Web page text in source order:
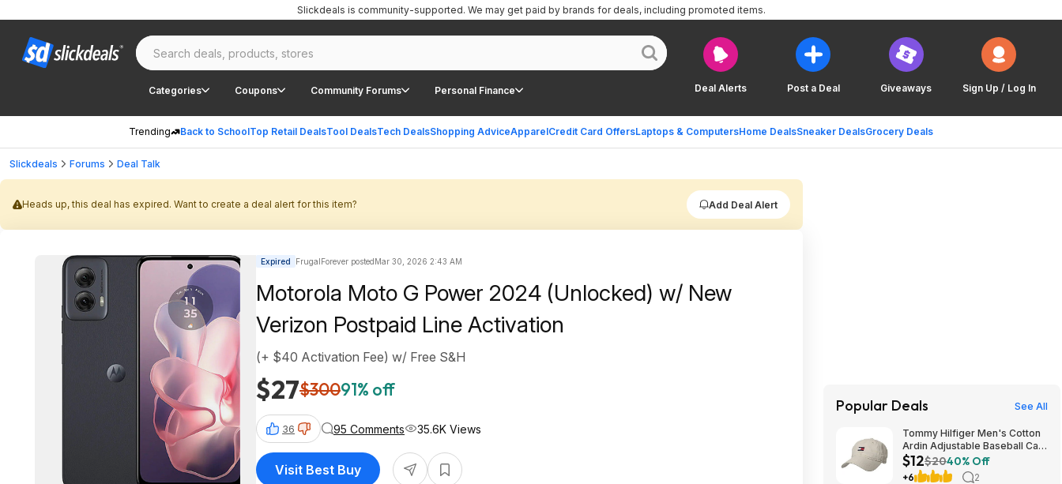
Deal Alerts Post a Deal Giveaways Sign Up / Log In
Categories Coupons Community Forums Personal Finance
Trending Back to SchoolTop Retail DealsTool DealsTech DealsShopping AdviceApparelCredit Card OffersLaptops & ComputersHome DealsSneaker DealsGrocery Deals
Slickdeals is community-supported. We may get paid by brands for deals, including promoted items.
Slickdeals Forums Deal Talk
Heads up, this deal has expired. Want to create a deal alert for this item? Add Deal Alert
Expired FrugalForever postedMar 30, 2026 2:43 AM
Motorola Moto G Power 2024 (Unlocked) w/ New
Verizon Postpaid Line Activation
$27$30091% off
(+ $40 Activation Fee) w/ Free S&H
36 95 Comments 35.6K Views
Visit Best Buy
Popular Deals See All
Tommy Hilfiger Men's Cotton
Ardin Adjustable Baseball Cap
(Various Colors) $11.99 + Free
Shipping w/ Prime or on $35+
$12$2040% Off
+6 2